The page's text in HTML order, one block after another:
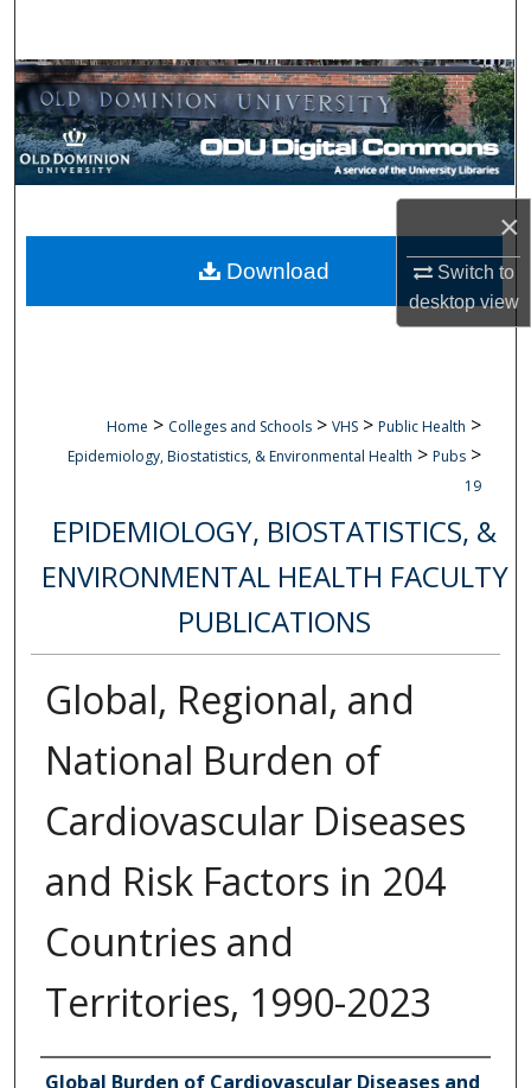
×
Switch to
desktopview
Browse Collections
My Account
Digital Commons Network™
Home > Colleges and Schools > VHS > Public Health >
Epidemiology, Biostatistics, & Environmental Health > Pubs >
19
EPIDEMIOLOGY, BIOSTATISTICS, &
ENVIRONMENTAL HEALTH FACULTY
PUBLICATIONS
Global, Regional, and
National Burden of
Cardiovascular Diseases
and Risk Factors in 204
Countries and
Territories, 1990-2023
Authors
Global Burden of Cardiovascular Diseases and
Download